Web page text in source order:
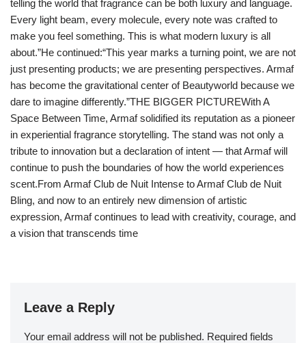
telling the world that fragrance can be both luxury and language.
Every light beam, every molecule, every note was crafted to
make you feel something. This is what modern luxury is all
about.”He continued:“This year marks a turning point, we are not
just presenting products; we are presenting perspectives. Armaf
has become the gravitational center of Beautyworld because we
dare to imagine differently.”THE BIGGER PICTUREWith A
Space Between Time, Armaf solidified its reputation as a pioneer
in experiential fragrance storytelling. The stand was not only a
tribute to innovation but a declaration of intent — that Armaf will
continue to push the boundaries of how the world experiences
scent.From Armaf Club de Nuit Intense to Armaf Club de Nuit
Bling, and now to an entirely new dimension of artistic
expression, Armaf continues to lead with creativity, courage, and
a vision that transcends time
Leave a Reply
Your email address will not be published. Required fields